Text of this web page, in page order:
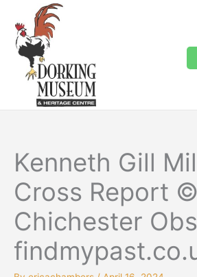
content
Kenneth Gill
Cross Report ©
Chichester